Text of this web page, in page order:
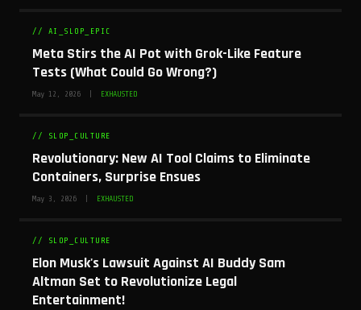
// AI_SLOP_EPIC
Meta Stirs the AI Pot with Grok-Like Feature
Tests (What Could Go Wrong?)
May 12, 2026 | EXHAUSTED
// SLOP_CULTURE
Revolutionary: New AI Tool Claims to Eliminate
Containers, Surprise Ensues
May 3, 2026 | EXHAUSTED
// SLOP_CULTURE
Elon Musk's Lawsuit Against AI Buddy Sam
Altman Set to Revolutionize Legal
Entertainment!